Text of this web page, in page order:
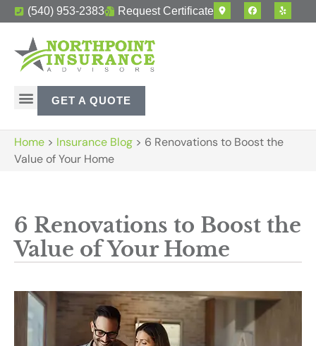
(540) 953-2383 Request Certificate
GET A QUOTE
Home > Insurance Blog > 6 Renovations to Boost the
Value of Your Home
6 Renovations to Boost the
Value of Your Home